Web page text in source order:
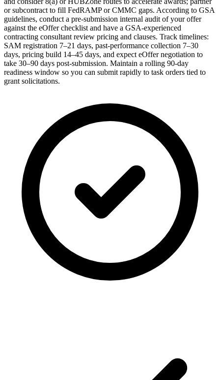
or subcontract to fill FedRAMP or CMMC gaps. According to GSA
guidelines, conduct a pre-submission internal audit of your offer
against the eOffer checklist and have a GSA-experienced
contracting consultant review pricing and clauses. Track timelines:
SAM registration 7–21 days, past-performance collection 7–30
days, pricing build 14–45 days, and expect eOffer negotiation to
take 30–90 days post-submission. Maintain a rolling 90-day
readiness window so you can submit rapidly to task orders tied to
grant solicitations.